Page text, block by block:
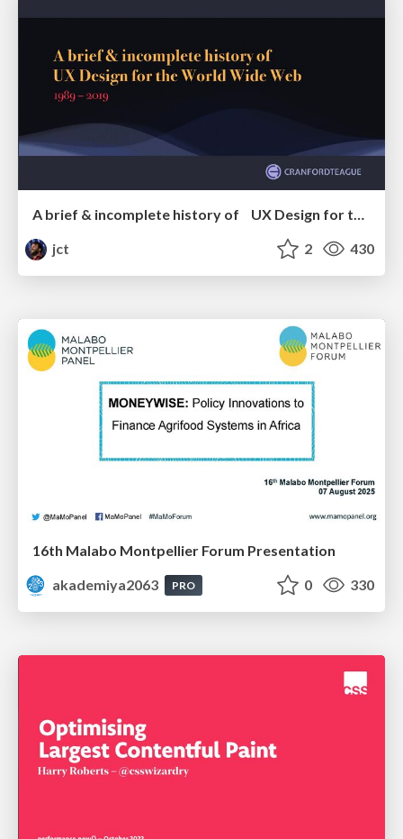
A brief & incomplete history of UX Design for the World Wide Web: 1989–2019
jct
2 430
16th Malabo Montpellier Forum Presentation
akademiya2063
PRO 0 330